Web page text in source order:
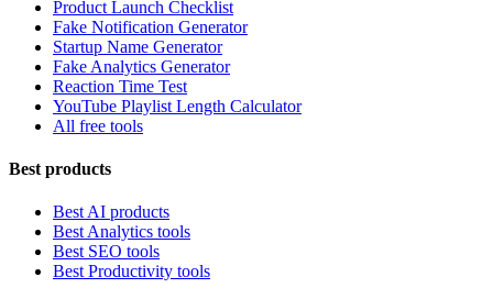
Product Launch Checklist
Fake Notification Generator
Startup Name Generator
Fake Analytics Generator
Reaction Time Test
YouTube Playlist Length Calculator
All free tools
Best products
Best AI products
Best Analytics tools
Best SEO tools
Best Productivity tools